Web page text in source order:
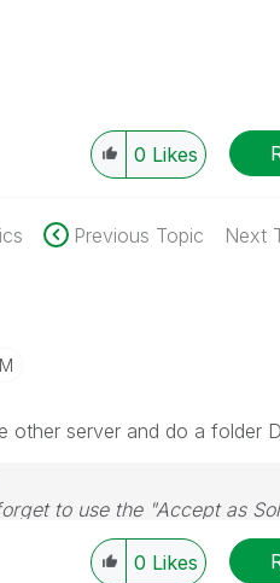
0 Likes
Previous Topic Next
server and do a folder
to use the "Accept as
or question.
0 Likes